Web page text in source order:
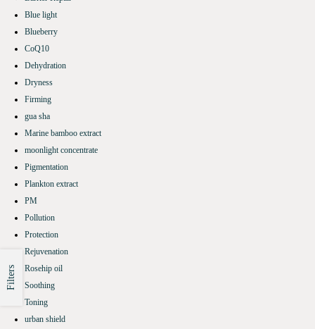
Blue light
Blueberry
CoQ10
Dehydration
Dryness
Firming
gua sha
Marine bamboo extract
moonlight concentrate
Pigmentation
Plankton extract
PM
Pollution
Protection
Rejuvenation
Rosehip oil
Soothing
Toning
urban shield
Filters